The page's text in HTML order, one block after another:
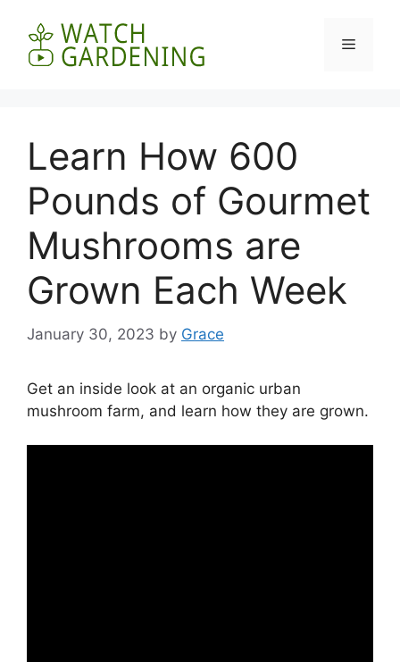
content
Menu
Learn How 600
Pounds of Gourmet
Mushrooms are
Grown Each Week
January 30, 2023 by Grace
Get an inside look at an organic urban
mushroom farm, and learn how they are grown.